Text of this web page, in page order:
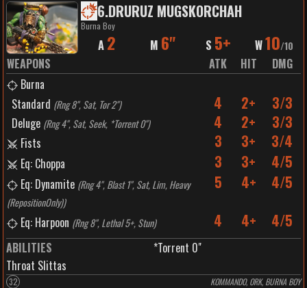
6.DRURUZ MUGSKORCHAH
Burna Boy
A 2 M 6" S 5+ W10/10
WEAPONS ATK HIT
DMG
Burna
Standard (Rng 8", Sat, Tor 2") 4 2+ 3/3
Deluge (Rng 4", Sat, Seek, *Torrent 0") 4 2+ 3/3
Fists 3 3+ 3/4
Eq: Choppa 3 3+ 4/5
Eq: Dynamite (Rng 4", Blast 1", Sat, Lim, Heavy
(RepositionOnly))
5 4+ 4/5
Eq: Harpoon (Rng 8", Lethal 5+, Stun) 4 4+ 4/5
ABILITIES
*Torrent 0"
Throat Slittas
32 KOMMANDO, ORK, BURNA BOY